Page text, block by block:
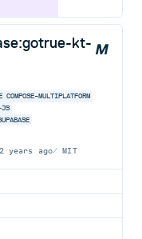
kt-
COMPOSE-MULTIPLATFORM
JS
2 years ago MIT